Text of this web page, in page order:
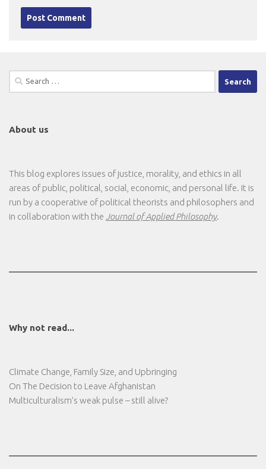
Search
for:
About us
This blog explores issues of justice, morality, and ethics in all
areas of public, political, social, economic, and personal life. It is
run by a cooperative of political theorists and philosophers and
in collaboration with the Journal of Applied Philosophy.
Why not read...
Climate Change, Family Size, and Upbringing
On The Decision to Leave Afghanistan
Multiculturalism’s weak pulse – still alive?